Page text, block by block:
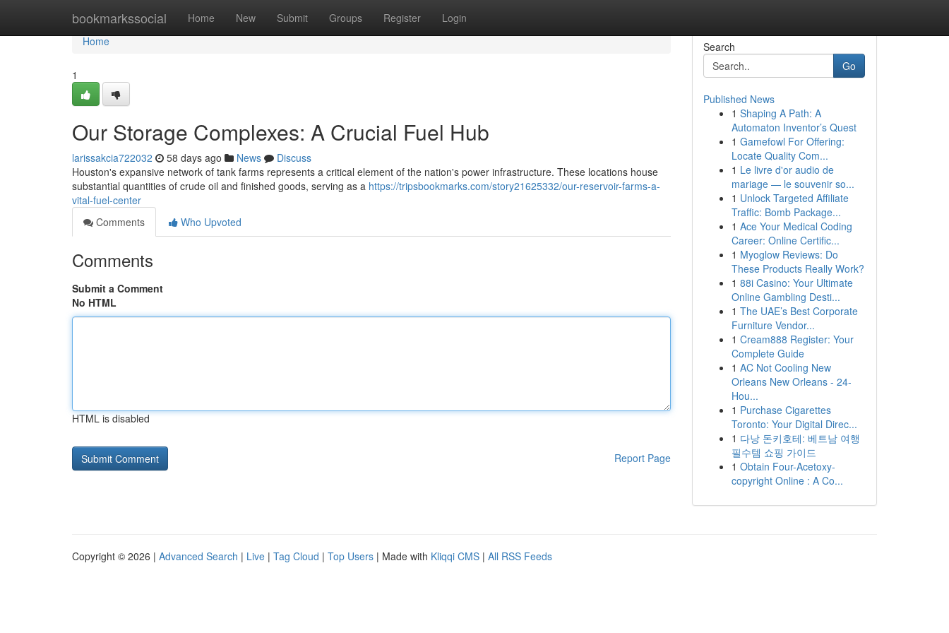
bookmarkssocial Home New Submit Groups Register Login
Home
Home
1
Our Storage Complexes: A Crucial Fuel Hub
larissakcia722032 58 days ago News
Discuss
Houston's expansive network of tank farms represents a critical element of the nation's power infrastructure. These locations house
substantial quantities of crude oil and finished goods, serving as a https://tripsbookmarks.com/story21625332/our-reservoir-farms-a-
vital-fuel-center
Comments
Who Upvoted
Comments
Submit a Comment
No HTML
HTML is disabled
Report Page
Search
Go
Published News
1 Shaping A Path: A
Automaton Inventor’s Quest
1 Gamefowl For Offering:
Locate Quality Com...
1 Le livre d'or audio de
mariage — le souvenir so...
1 Unlock Targeted Affiliate
Traffic: Bomb Package...
1 Ace Your Medical Coding
Career: Online Certific...
1 Myoglow Reviews: Do
These Products Really Work?
1 88i Casino: Your Ultimate
Online Gambling Desti...
1 The UAE’s Best Corporate
Furniture Vendor...
1 Cream888 Register: Your
Complete Guide
1 AC Not Cooling New
Orleans New Orleans - 24-
Hou...
1 Purchase Cigarettes
Toronto: Your Digital Direc...
1 다낭 돈키호테: 베트남 여행
필수템 쇼핑 가이드
1 Obtain Four-Acetoxy-
copyright Online : A Co...
Copyright © 2026 | Advanced Search | Live | Tag Cloud | Top Users | Made with Kliqqi CMS | All RSS Feeds